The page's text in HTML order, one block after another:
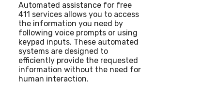
Automated assistance for free
411 services allows you to access
the information you need by
following voice prompts or using
keypad inputs. These automated
systems are designed to
efficiently provide the requested
information without the need for
human interaction.